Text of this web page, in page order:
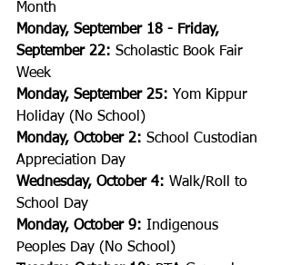
Month
Monday, September 18 - Friday,
September 22: Scholastic Book Fair
Week
Monday, September 25: Yom Kippur
Holiday (No School)
Monday, October 2: School Custodian
Appreciation Day
Wednesday, October 4: Walk/Roll to
School Day
Monday, October 9: Indigenous
Peoples Day (No School)